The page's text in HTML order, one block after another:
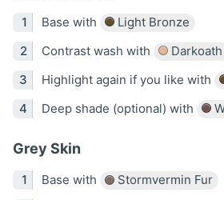
Base with
Light Bronze
Contrast wash with
Darkoath
Highlight again if you like with
Deep shade (optional) with
Grey Skin
Base with
Stormvermin Fur